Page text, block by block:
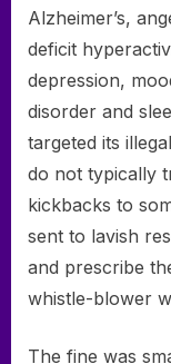
Alzheimer’s,
deficit
depression,
disorder and
targeted its
do not typically
kickbacks to
sent to lavish
and prescribe
whistle-blower
The fine was